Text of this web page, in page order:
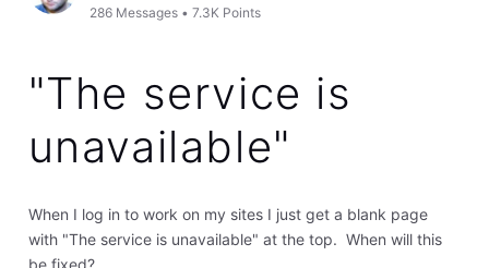
286 Messages •7.3K Points
"The service is
unavailable"
When I log in to work on my sites I just get a blank page
with "The service is unavailable" at the top. When will this
be fixed?